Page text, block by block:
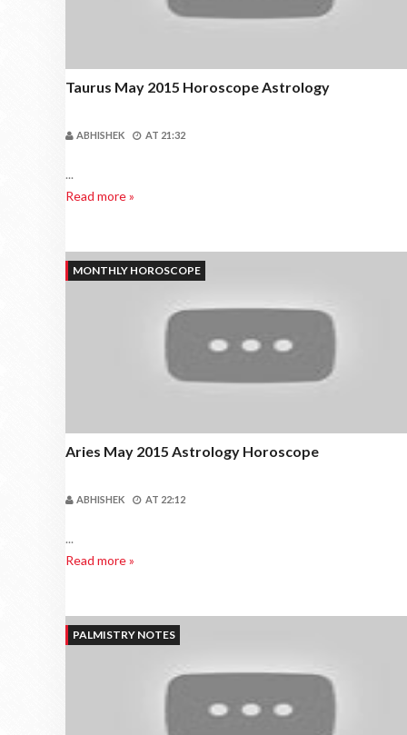
Taurus May 2015 Horoscope Astrology
ABHISHEK AT 21:32
...
Read more »
MONTHLY HOROSCOPE
Aries May 2015 Astrology Horoscope
ABHISHEK AT 22:12
...
Read more »
PALMISTRY NOTES